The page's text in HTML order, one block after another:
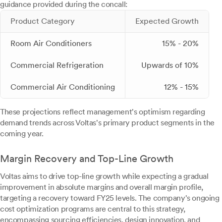
guidance provided during the concall:
Product Category
Expected Growth
Room Air Conditioners 15% - 20%
Commercial Refrigeration Upwards of 10%
Commercial Air Conditioning 12% - 15%
These projections reflect management's optimism regarding
demand trends across Voltas's primary product segments in the
coming year.
Margin Recovery and Top-Line Growth
Voltas aims to drive top-line growth while expecting a gradual
improvement in absolute margins and overall margin profile,
targeting a recovery toward FY25 levels. The company's ongoing
cost optimization programs are central to this strategy,
encompassing sourcing efficiencies, design innovation, and